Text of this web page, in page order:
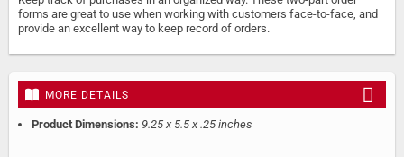
forms are great to use when working with customers face-to-face, and
provide an excellent way to keep record of orders.
MORE DETAILS
Product Dimensions: 9.25 x 5.5 x .25 inches